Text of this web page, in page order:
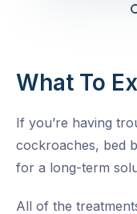
What To
If you’re having
cockroaches, bed
for a long-term
All of the